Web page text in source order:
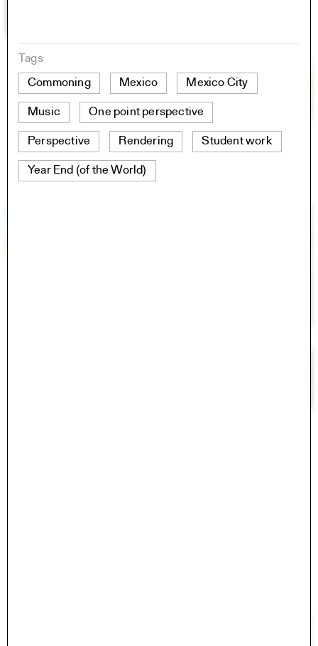
Tags
Commoning
Mexico Mexico City
Music One point perspective
Perspective Rendering Student work
Year End (of the World)